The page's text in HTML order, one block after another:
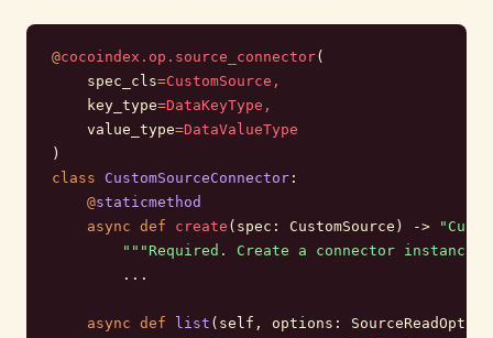
@cocoindex.op.source_connector(
    spec_cls
=CustomSource,
    key_type
=DataKeyType,
    value_type
=DataValueType
)
class CustomSourceConnector :
    @
staticmethod
    async
def create (spec: CustomSource) ->
"""Required. Create a connector instance
        ...
    async
def list (self, options: